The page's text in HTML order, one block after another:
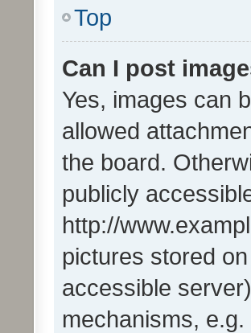
Top
Can I post
Yes, images can
allowed
the board.
publicly
http://
pictures stored
accessible
mechanisms,